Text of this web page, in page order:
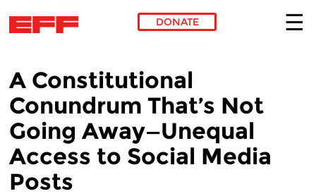
DONATE
A Constitutional
Conundrum That’s Not
Going Away—Unequal
Access to Social Media
Posts